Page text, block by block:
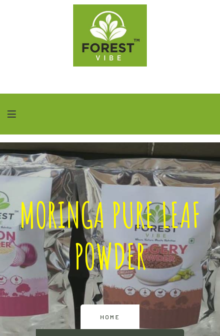
MORINGA PURE LEAF
POWDER
HOME